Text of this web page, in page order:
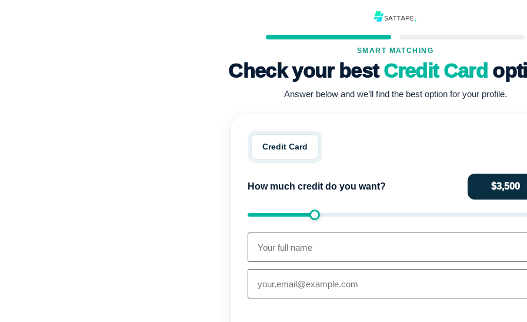
SMART MATCHING
Check your bestCredit Card
Answer below and we’ll find the best option for your profile.
Credit Card
How much credit do you want? $3,500